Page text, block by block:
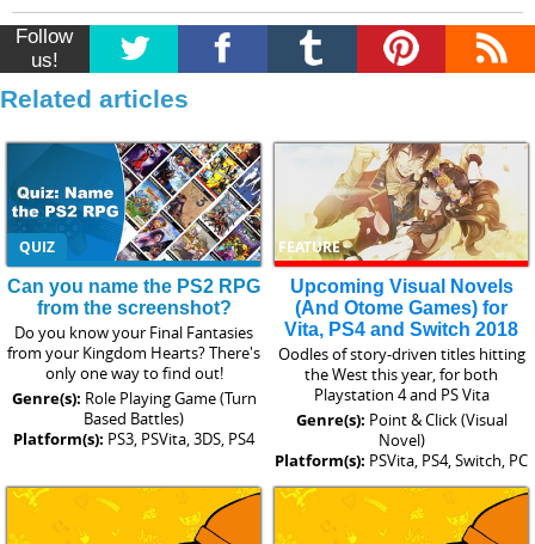
Follow
us!
Related articles
QUIZ
Can you name the PS2 RPG
from the screenshot?
Do you know your Final Fantasies
from your Kingdom Hearts? There's
only one way to find out!
Genre(s): Role Playing Game (Turn
Based Battles)
Platform(s): PS3, PSVita, 3DS, PS4
FEATURE
Upcoming Visual Novels
(And Otome Games) for
Vita, PS4 and Switch 2018
Oodles of story-driven titles hitting
the West this year, for both
Playstation 4 and PS Vita
Genre(s): Point & Click (Visual
Novel)
Platform(s): PSVita, PS4, Switch, PC